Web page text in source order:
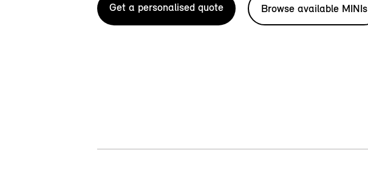
Get a personalised quote Browse available MINIs